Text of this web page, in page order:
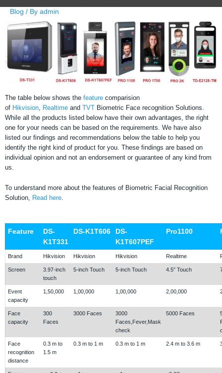
Blog / By admin
The table below shows the feature comparision
of Hikvision, Realtime and TVT Biometric Face recognition Solutions.
While all the products listed below have their own advantages, the right
one for your needs can be based on the requirements. We have also
listed our findings and recommendations below the table to help you
identify the right kind of product for you. These findings are based on
individual opinion and not an endorsement or guarantee of any kind from
us.
To understand more about the features of Biometric Facial Recognition
Solution,
Read here
Feature
DS-
K1T331
DS-K1T606
DS-
K1T607PEF
Pro1100
Brand Hikvision Hikvision Hikvision Realtime
Screen
3.97-inch
touch
5-inch Touch 5-inch Touch 4.5″ Touch
Event
capacity
1,50,000 1,00,000 1,00,000 2,00,000
Face
capacity
300
Faces
3000 Faces
3000
Faces,Fever,Mask
check
5000 Faces
Face
recognition
distance
0.3 m to
1.5 m
0.3 m to 1 m 0.3 m to 1 m 2.4 m to 3.6 m